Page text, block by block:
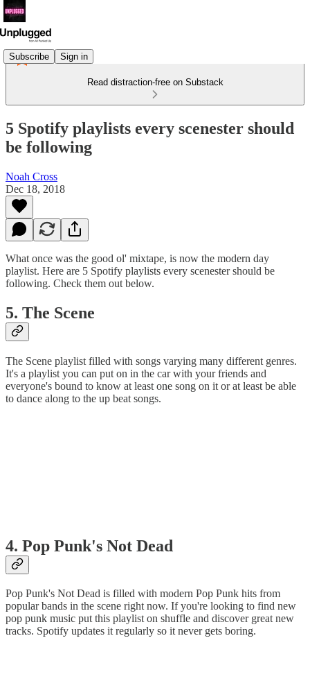
Subscribe Sign in
Read distraction-free on Substack
5 Spotify playlists every scenester should
be following
Noah Cross
Dec 18, 2018
What once was the good ol' mixtape, is now the modern day
playlist. Here are 5 Spotify playlists every scenester should be
following. Check them out below.
5. The Scene
The Scene playlist filled with songs varying many different genres.
It's a playlist you can put on in the car with your friends and
everyone's bound to know at least one song on it or at least be able
to dance along to the up beat songs.
4. Pop Punk's Not Dead
Pop Punk's Not Dead is filled with modern Pop Punk hits from
popular bands in the scene right now. If you're looking to find new
pop punk music put this playlist on shuffle and discover great new
tracks. Spotify updates it regularly so it never gets boring.